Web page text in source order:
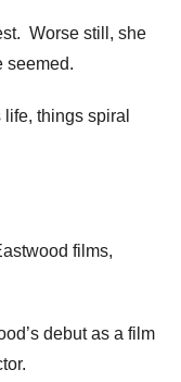
Worse still, she
seemed.
things spiral
films,
debut as a film